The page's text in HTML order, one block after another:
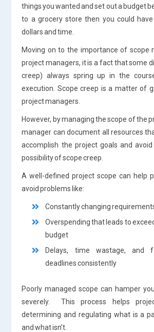
things you wanted and set out a budget
to a grocery store then you could
dollars and time.
Moving on to the importance of scope
project managers, it is a fact that some
creep) always spring up in the
execution. Scope creep is a matter of
project managers.
However, by managing the scope of the
manager can document all resources
accomplish the project goals and
possibility of scope creep.
A well-defined project scope can help
avoid problems like:
Constantly changing
Overspending that leads to
budget
Delays, time wastage, and
deadlines consistently
Poorly managed scope can hamper
severely. This process helps
determining and regulating what is a
and what isn’t.